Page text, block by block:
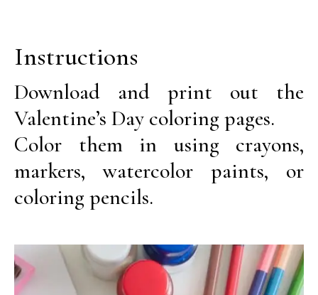
Instructions
Download and print out the
Valentine’s Day coloring pages.
Color them in using crayons,
markers, watercolor paints, or
coloring pencils.